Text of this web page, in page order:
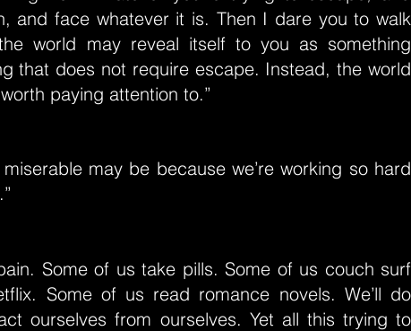
and face whatever it is. Then I dare you to walk
world may reveal itself to you as something
that does not require escape. Instead, the world
paying attention to.”
miserable may be because we’re working so hard
Some of us take pills. Some of us couch surf
Some of us read romance novels. We’ll do
ourselves from ourselves. Yet all this trying to